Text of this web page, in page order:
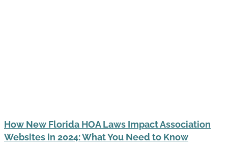
How New Florida HOA Laws Impact Association
Websites in 2024: What You Need to Know